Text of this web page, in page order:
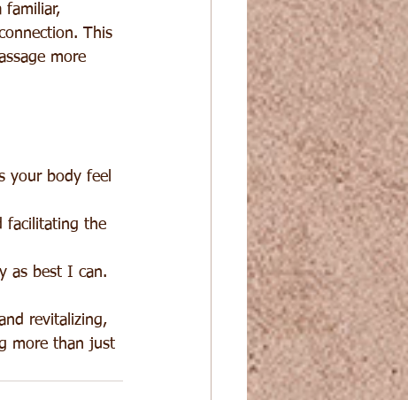
familiar,
This
more
your body feel
facilitating the
as best I can.
revitalizing,
more than just